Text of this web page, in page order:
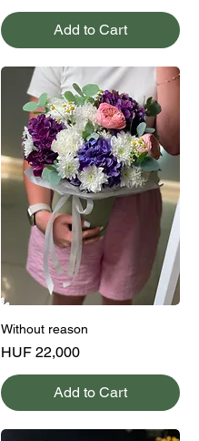
Add to Cart
Without reason
Price
HUF 22,000
Add to Cart